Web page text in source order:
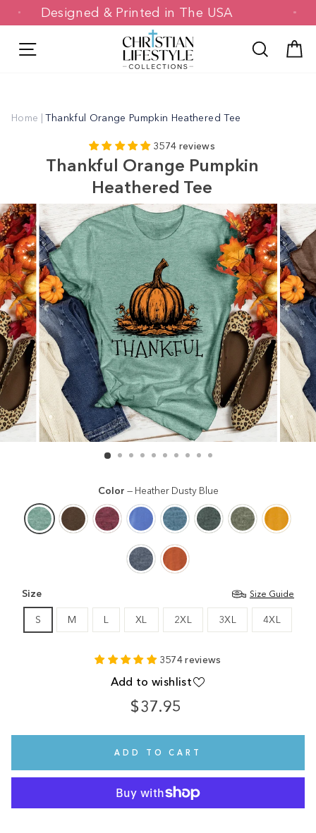
Designed & Printed in The USA
Search
Home | Thankful Orange Pumpkin Heathered Tee
3574 reviews
Thankful Orange Pumpkin
Heathered Tee
Color — Heather Dusty Blue
Size Size Guide
S M L XL 2XL 3XL 4XL
3574 reviews
Add to wishlist
$37.95
Regular
ADD TO CART